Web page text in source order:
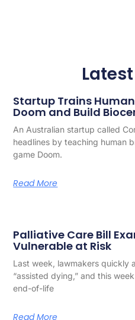
Startup Trains
Doom and Build
An Australian startup called
headlines by teaching human
game Doom.
Read More
Palliative Care Bill
Vulnerable at Risk
Last week, lawmakers quickly
“assisted dying,” and this
end-of-life
Read More